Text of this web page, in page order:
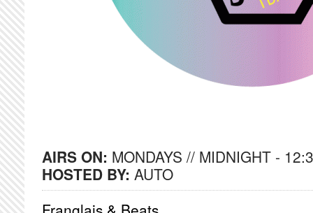
AIRS ON: MONDAYS // MIDNIGHT -
HOSTED BY: AUTO